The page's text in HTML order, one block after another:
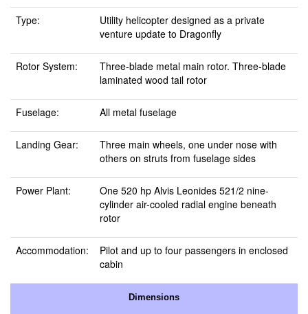
Type:
Utility helicopter designed as a private
venture update to Dragonfly
Rotor System:
Three-blade metal main rotor. Three-blade
laminated wood tail rotor
Fuselage: All metal fuselage
Landing Gear:
Three main wheels, one under nose with
others on struts from fuselage sides
Power Plant:
One 520 hp Alvis Leonides 521/2 nine-
cylinder air-cooled radial engine beneath
rotor
Accommodation:
Pilot and up to four passengers in enclosed
cabin
Dimensions